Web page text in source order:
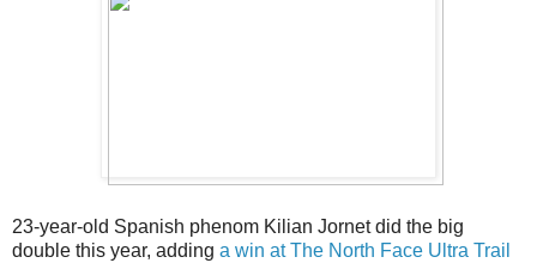
23-year-old Spanish phenom Kilian Jornet did the big
double this year, adding a win at The North Face Ultra Trail